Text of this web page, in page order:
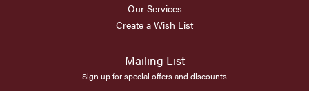
Our Services
Create a Wish List
Mailing List
Sign up for special offers and discounts